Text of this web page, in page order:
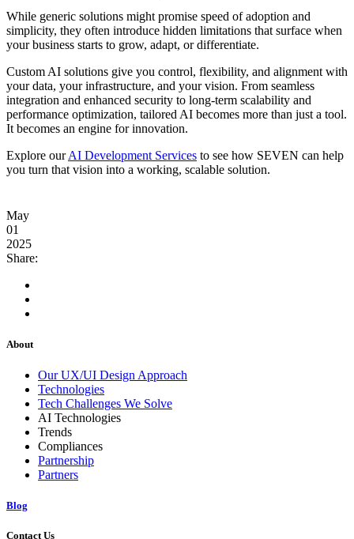
While generic solutions might promise speed of adoption and
simplicity, they often introduce hidden limitations that surface when
your business starts to grow, adapt, or differentiate.
Custom AI solutions give you control, flexibility, and alignment with
your data, your infrastructure, and your vision. From seamless
integration and enhanced security to long-term scalability and
performance optimization, tailored AI becomes more than just a tool.
It becomes an engine for innovation.
Explore ourAI Development Services to see how SEVEN can help
you turn that vision into a working, scalable solution.
May
01
2025
Share:
About
Our UX/UI Design Approach
Technologies
Tech Challenges We Solve
AI Technologies
Trends
Compliances
Partnership
Partners
Blog
Contact Us